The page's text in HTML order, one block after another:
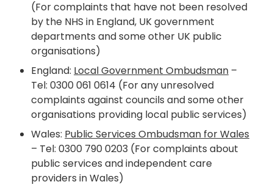
(For complaints that have not been resolved
by the NHS in England, UK government
departments and some other UK public
organisations)
England: Local Government Ombudsman –
Tel: 0300 061 0614 (For any unresolved
complaints against councils and some other
organisations providing local public services)
Wales: Public Services Ombudsman for Wales
– Tel: 0300 790 0203 (For complaints about
public services and independent care
providers in Wales)